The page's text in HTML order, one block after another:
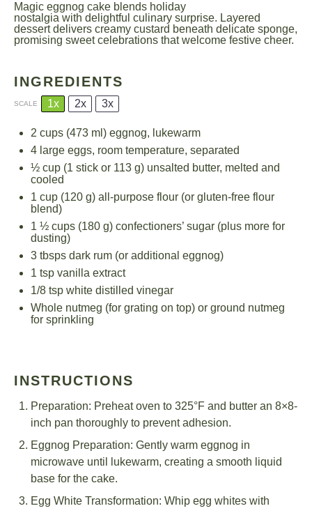
Magic eggnog cake blends holiday
nostalgia with delightful culinary surprise. Layered
dessert delivers creamy custard beneath delicate sponge,
promising sweet celebrations that welcome festive cheer.
INGREDIENTS
SCALE 1x 2x 3x
2 cups (473 ml) eggnog, lukewarm
4 large eggs, room temperature, separated
½ cup (1 stick or 113 g) unsalted butter, melted and
cooled
1 cup (120 g) all-purpose flour (or gluten-free flour
blend)
1 ½ cups (180 g) confectioners’ sugar (plus more for
dusting)
3 tbsps dark rum (or additional eggnog)
1 tsp vanilla extract
1/8 tsp white distilled vinegar
Whole nutmeg (for grating on top) or ground nutmeg
for sprinkling
INSTRUCTIONS
Preparation: Preheat oven to 325°F and butter an 8×8-
inch pan thoroughly to prevent adhesion.
Eggnog Preparation: Gently warm eggnog in
microwave until lukewarm, creating a smooth liquid
base for the cake.
Egg White Transformation: Whip egg whites with